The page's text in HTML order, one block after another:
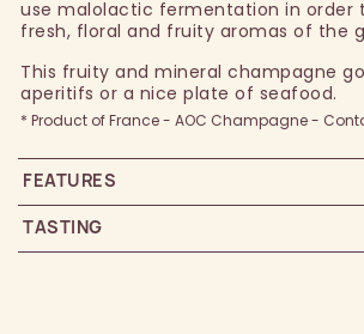
use malolactic fermentation in order
fresh, floral and fruity aromas of the
This fruity and mineral champagne
aperitifs or a nice plate of seafood.
* Product of France - AOC Champagne -
FEATURES
TASTING